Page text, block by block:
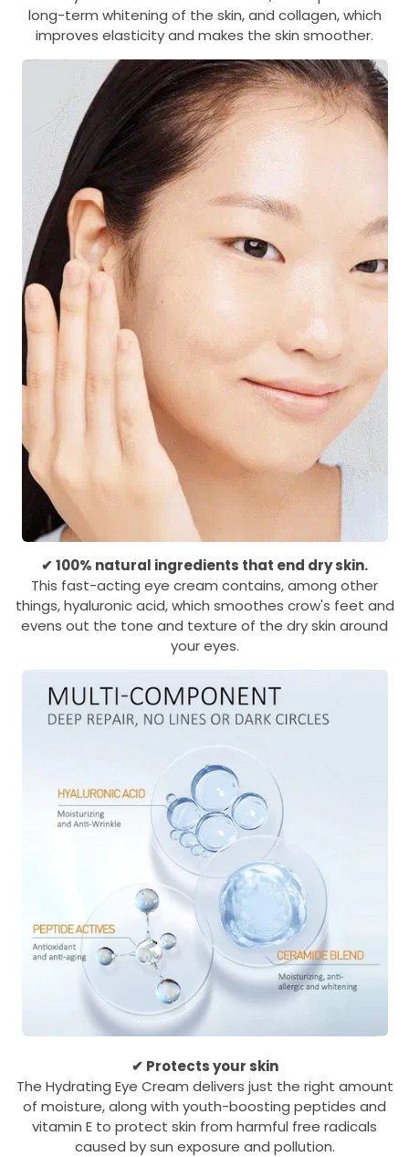
long-term whitening of the skin, and collagen, which
improves elasticity and makes the skin smoother.
✔ 100% natural ingredients that end dry skin.
This fast-acting eye cream contains, among other
things, hyaluronic acid, which smoothes crow's feet and
evens out the tone and texture of the dry skin around
your eyes.
✔ Protects your skin
The Hydrating Eye Cream delivers just the right amount
of moisture, along with youth-boosting peptides and
vitamin E to protect skin from harmful free radicals
caused by sun exposure and pollution.